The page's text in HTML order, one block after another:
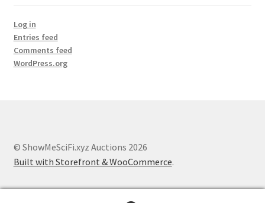
Log in
Entries feed
Comments feed
WordPress.org
© ShowMeSciFi.xyz Auctions 2026
Built with Storefront & WooCommerce.